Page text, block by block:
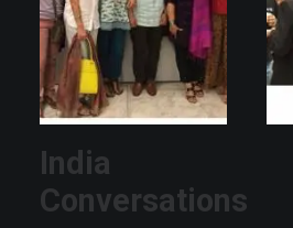
India
Conversations